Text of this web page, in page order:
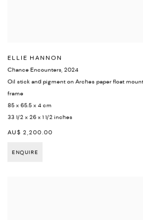
ELLIE HANNON
Chance Encounters, 2024
Oil stick and pigment on Arches paper float
frame
85 x 65.5 x 4 cm
33 1/2 x 26 x 1 1/2 inches
AU$ 2,200.00
ENQUIRE